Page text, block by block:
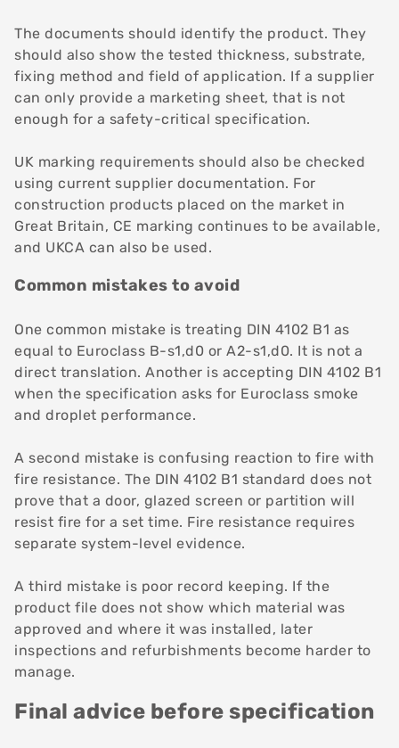
The documents should identify the product. They
should also show the tested thickness, substrate,
fixing method and field of application. If a supplier
can only provide a marketing sheet, that is not
enough for a safety-critical specification.
UK marking requirements should also be checked
using current supplier documentation. For
construction products placed on the market in
Great Britain, CE marking continues to be available,
and UKCA can also be used.
Common mistakes to avoid
One common mistake is treating DIN 4102 B1 as
equal to Euroclass B-s1,d0 or A2-s1,d0. It is not a
direct translation. Another is accepting DIN 4102 B1
when the specification asks for Euroclass smoke
and droplet performance.
A second mistake is confusing reaction to fire with
fire resistance. The DIN 4102 B1 standard does not
prove that a door, glazed screen or partition will
resist fire for a set time. Fire resistance requires
separate system-level evidence.
A third mistake is poor record keeping. If the
product file does not show which material was
approved and where it was installed, later
inspections and refurbishments become harder to
manage.
Final advice before specification